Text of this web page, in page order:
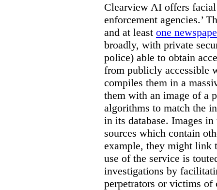
Clearview AI offers
enforcement agencies.’
and at least one
broadly, with private
police) able to obtain
from publicly accessible
compiles them in a
them with an image of a
algorithms to match the
in its database. Images
sources which contain
example, they might link
use of the service is
investigations by
perpetrators or victims of